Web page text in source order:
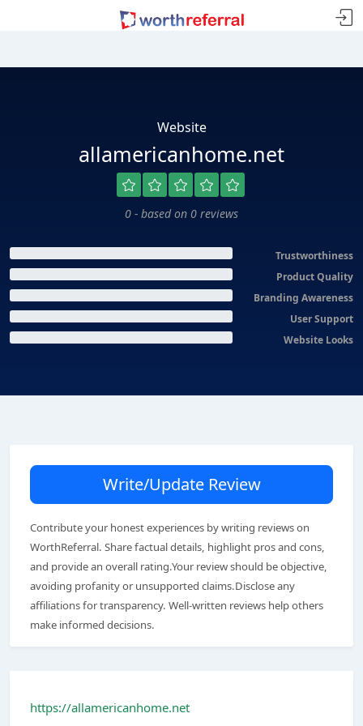
Website
allamericanhome.net
0 - based on 0 reviews
Trustworthiness
Product Quality
Branding Awareness
User Support
Website Looks
Write/Update Review
Contribute your honest experiences by writing reviews on
WorthReferral. Share factual details, highlight pros and cons,
and provide an overall rating.Your review should be objective,
avoiding profanity or unsupported claims.Disclose any
affiliations for transparency. Well-written reviews help others
make informed decisions.
https://allamericanhome.net